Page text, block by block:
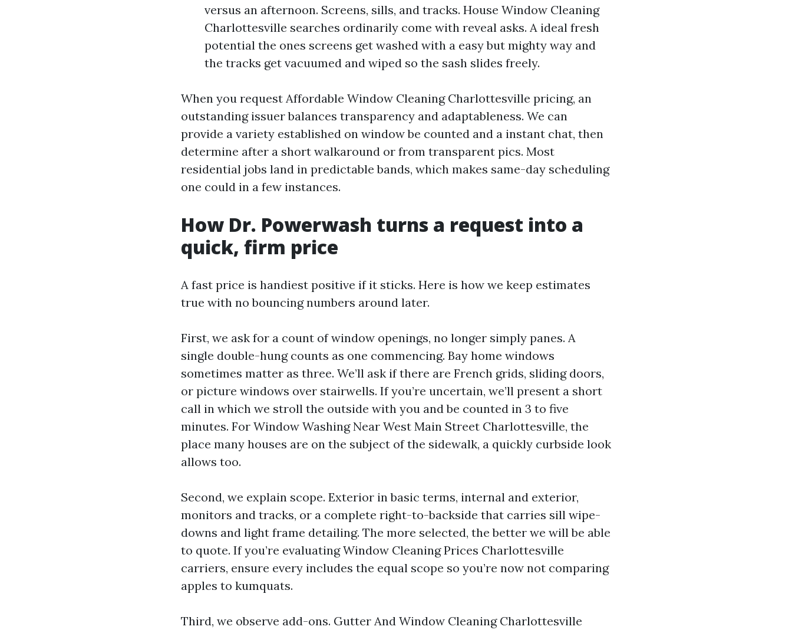
versus an afternoon. Screens, sills, and tracks. House Window Cleaning
Charlottesville searches ordinarily come with reveal asks. A ideal fresh
potential the ones screens get washed with a easy but mighty way and
the tracks get vacuumed and wiped so the sash slides freely.
When you request Affordable Window Cleaning Charlottesville pricing, an
outstanding issuer balances transparency and adaptableness. We can
provide a variety established on window be counted and a instant chat, then
determine after a short walkaround or from transparent pics. Most
residential jobs land in predictable bands, which makes same-day scheduling
one could in a few instances.
How Dr. Powerwash turns a request into a
quick, firm price
A fast price is handiest positive if it sticks. Here is how we keep estimates
true with no bouncing numbers around later.
First, we ask for a count of window openings, no longer simply panes. A
single double-hung counts as one commencing. Bay home windows
sometimes matter as three. We’ll ask if there are French grids, sliding doors,
or picture windows over stairwells. If you’re uncertain, we’ll present a short
call in which we stroll the outside with you and be counted in 3 to five
minutes. For Window Washing Near West Main Street Charlottesville, the
place many houses are on the subject of the sidewalk, a quickly curbside look
allows too.
Second, we explain scope. Exterior in basic terms, internal and exterior,
monitors and tracks, or a complete right-to-backside that carries sill wipe-
downs and light frame detailing. The more selected, the better we will be able
to quote. If you’re evaluating Window Cleaning Prices Charlottesville
carriers, ensure every includes the equal scope so you’re now not comparing
apples to kumquats.
Third, we observe add-ons. Gutter And Window Cleaning Charlottesville